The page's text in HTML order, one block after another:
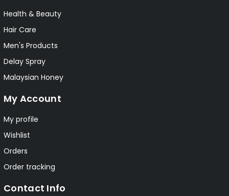
Health & Beauty
Hair Care
Men's Products
Delay Spray
Malaysian Honey
My Account
My profile
Wishlist
Orders
Order tracking
Contact Info